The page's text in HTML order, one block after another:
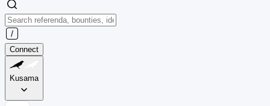
Connect
Kusama